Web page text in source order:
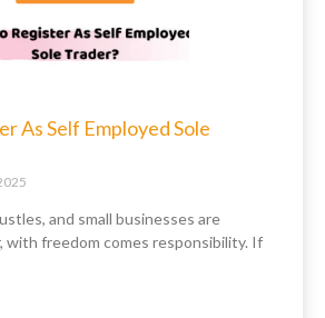
As Self Employed Sole
and small businesses are
with freedom comes responsibility. If